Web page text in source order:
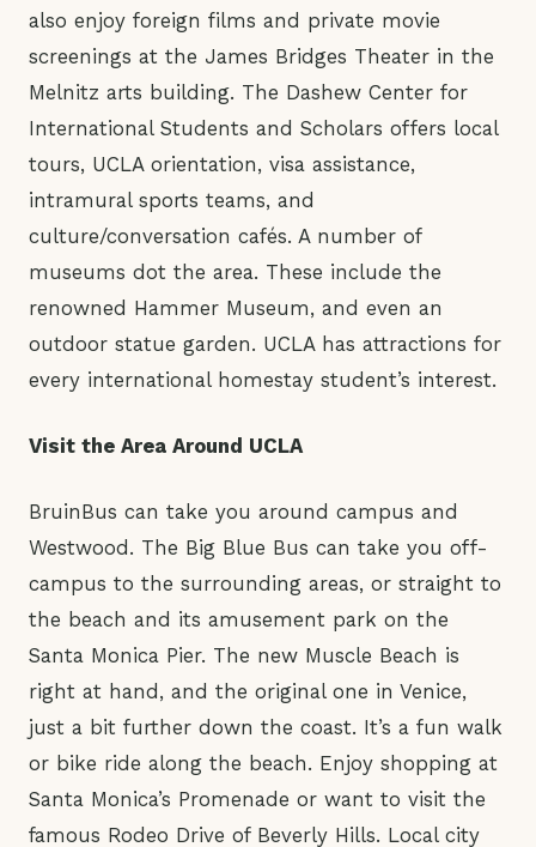
also enjoy foreign films and private movie
screenings at the James Bridges Theater in the
Melnitz arts building. The Dashew Center for
International Students and Scholars offers local
tours, UCLA orientation, visa assistance,
intramural sports teams, and
culture/conversation cafés. A number of
museums dot the area. These include the
renowned Hammer Museum, and even an
outdoor statue garden. UCLA has attractions for
every international homestay student’s interest.
Visit the Area Around UCLA
BruinBus can take you around campus and
Westwood. The Big Blue Bus can take you off-
campus to the surrounding areas, or straight to
the beach and its amusement park on the
Santa Monica Pier. The new Muscle Beach is
right at hand, and the original one in Venice,
just a bit further down the coast. It’s a fun walk
or bike ride along the beach. Enjoy shopping at
Santa Monica’s Promenade or want to visit the
famous Rodeo Drive of Beverly Hills. Local city